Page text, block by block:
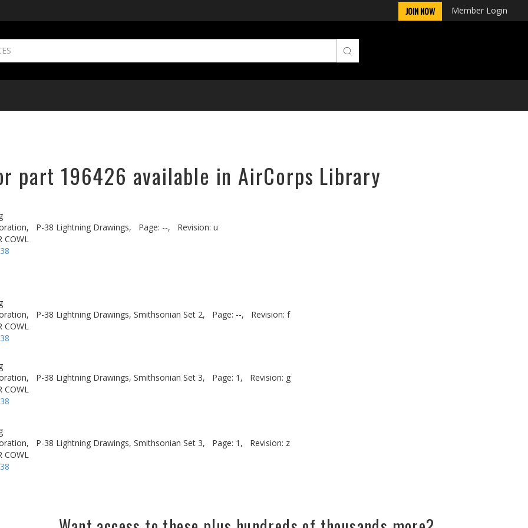
JOIN NOW Member Login
part 196426 available in AirCorps Library
P-38 Lightning Drawings, Page: --,
Revision: u
COWL
P-38 Lightning Drawings, Smithsonian Set 2, Page: --,
Revision: f
COWL
P-38 Lightning Drawings, Smithsonian Set 3, Page: 1,
Revision: g
COWL
P-38 Lightning Drawings, Smithsonian Set 3, Page: 1,
Revision: z
COWL